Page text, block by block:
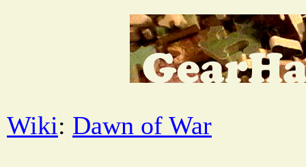
Wiki: Dawn of War